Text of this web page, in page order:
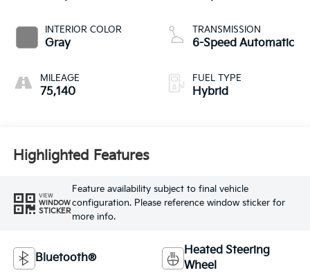
INTERIOR COLOR
Gray
MILEAGE
75,140
TRANSMISSION
6-Speed Automatic
FUEL TYPE
Hybrid
Highlighted Features
VIEW
WINDOW
STICKER
Feature availability subject to final vehicle
configuration. Please reference window sticker for
more info.
Bluetooth®
Heated Steering
Wheel